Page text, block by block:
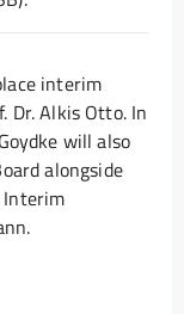
interim
Dr. Alkis Otto. In
will also
alongside
Interim